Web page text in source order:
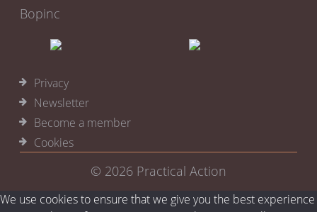
Bopinc
Privacy
Newsletter
Become a member
Cookies
© 2026 Practical Action
We use cookies to ensure that we give you the best experience